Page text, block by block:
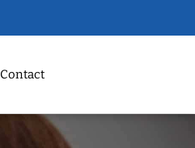
Contact